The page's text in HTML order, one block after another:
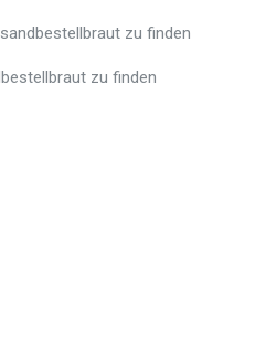
zu finden
zu finden